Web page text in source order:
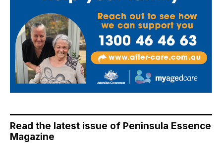
Read the latest issue of Peninsula Essence
Magazine